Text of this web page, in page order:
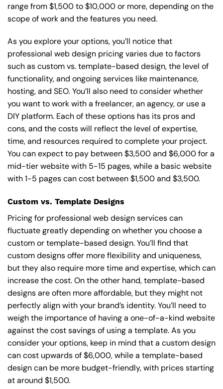
range from $1,500 to $10,000 or more, depending on the
scope of work and the features you need.
As you explore your options, you’ll notice that
professional web design pricing varies due to factors
such as custom vs. template-based design, the level of
functionality, and ongoing services like maintenance,
hosting, and SEO. You’ll also need to consider whether
you want to work with a freelancer, an agency, or use a
DIY platform. Each of these options has its pros and
cons, and the costs will reflect the level of expertise,
time, and resources required to complete your project.
You can expect to pay between $3,500 and $6,000 for a
mid-tier website with 5-15 pages, while a basic website
with 1-5 pages can cost between $1,500 and $3,500.
Custom vs. Template Designs
Pricing for professional web design services can
fluctuate greatly depending on whether you choose a
custom or template-based design. You’ll find that
custom designs offer more flexibility and uniqueness,
but they also require more time and expertise, which can
increase the cost. On the other hand, template-based
designs are often more affordable, but they might not
perfectly align with your brand’s identity. You’ll need to
weigh the importance of having a one-of-a-kind website
against the cost savings of using a template. As you
consider your options, keep in mind that a custom design
can cost upwards of $6,000, while a template-based
design can be more budget-friendly, with prices starting
at around $1,500.